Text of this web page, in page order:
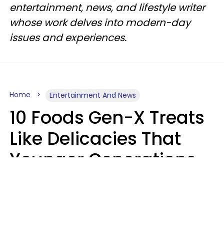
entertainment, news, and lifestyle writer
whose work delves into modern-day
issues and experiences.
Home Entertainment And News
10 Foods Gen-X Treats
Like Delicacies That
Younger Generations